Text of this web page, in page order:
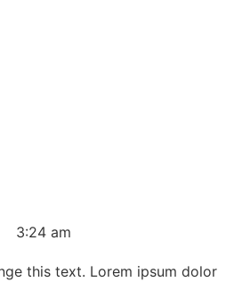
3:24 am
this text. Lorem ipsum dolor